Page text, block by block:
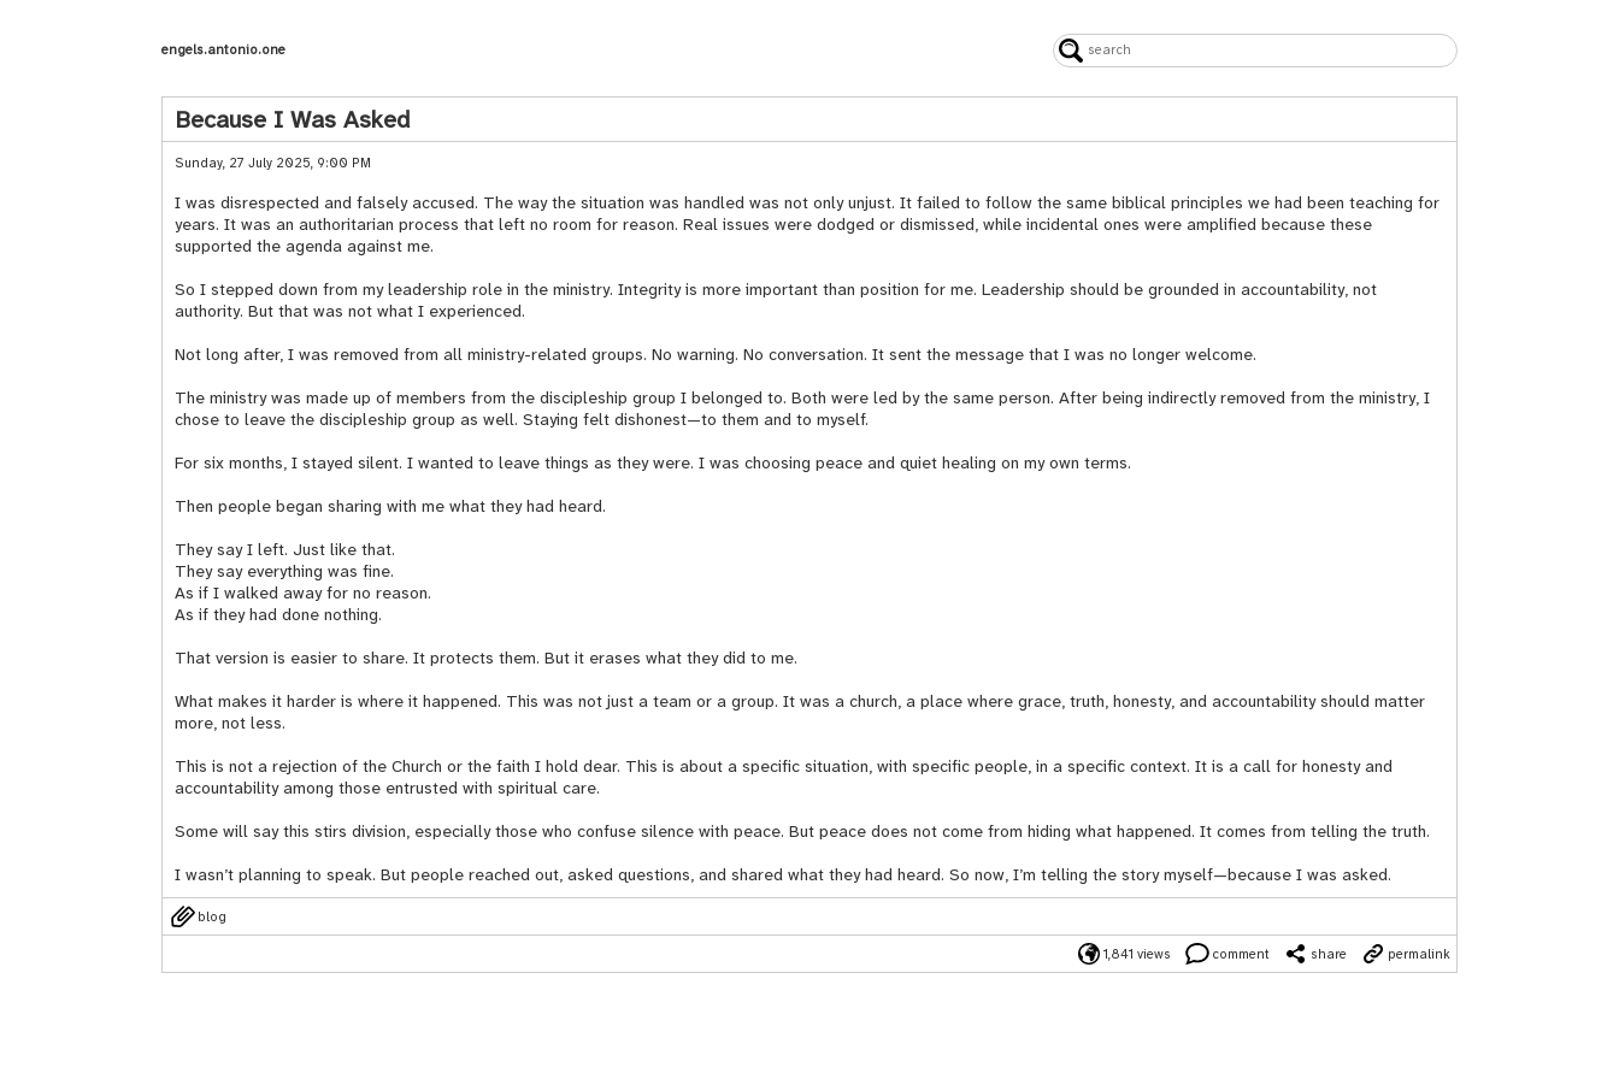
engels.antonio.one
Because I Was Asked
Sunday, 27 July 2025, 9:00 PM
I was disrespected and falsely accused. The way the situation was handled was not only unjust. It failed to follow the same biblical principles we had been teaching for
years. It was an authoritarian process that left no room for reason. Real issues were dodged or dismissed, while incidental ones were amplified because these
supported the agenda against me.
So I stepped down from my leadership role in the ministry. Integrity is more important than position for me. Leadership should be grounded in accountability, not
authority. But that was not what I experienced.
Not long after, I was removed from all ministry-related groups. No warning. No conversation. It sent the message that I was no longer welcome.
The ministry was made up of members from the discipleship group I belonged to. Both were led by the same person. After being indirectly removed from the ministry, I
chose to leave the discipleship group as well. Staying felt dishonest—to them and to myself.
For six months, I stayed silent. I wanted to leave things as they were. I was choosing peace and quiet healing on my own terms.
Then people began sharing with me what they had heard.
They say I left. Just like that.
They say everything was fine.
As if I walked away for no reason.
As if they had done nothing.
That version is easier to share. It protects them. But it erases what they did to me.
What makes it harder is where it happened. This was not just a team or a group. It was a church, a place where grace, truth, honesty, and accountability should matter
more, not less.
This is not a rejection of the Church or the faith I hold dear. This is about a specific situation, with specific people, in a specific context. It is a call for honesty and
accountability among those entrusted with spiritual care.
Some will say this stirs division, especially those who confuse silence with peace. But peace does not come from hiding what happened. It comes from telling the truth.
I wasn’t planning to speak. But people reached out, asked questions, and shared what they had heard. So now, I’m telling the story myself—because I was asked.
blog
1,841 views comment share permalink